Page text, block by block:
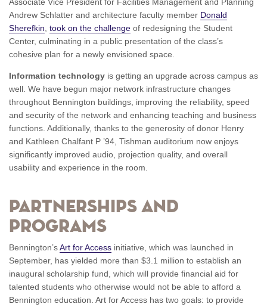
Andrew Schlatter and architecture faculty member Donald
Sherefkin took on the challenge of redesigning the Student
Center, culminating in a public presentation of the class’s
cohesive plan for a newly envisioned space.
Information technology is getting an upgrade across campus as
well. We have begun major network infrastructure changes
throughout Bennington buildings, improving the reliability, speed
and security of the network and enhancing teaching and business
functions. Additionally, thanks to the generosity of donor Henry
and Kathleen Chalfant P ’94, Tishman auditorium now enjoys
significantly improved audio, projection quality, and overall
usability and experience in the room.
Partnerships and
Programs
Bennington’sArt for Access initiative, which was launched in
September, has yielded more than $3.1 million to establish an
inaugural scholarship fund, which will provide financial aid for
talented students who otherwise would not be able to afford a
Bennington education. Art for Access has two goals: to provide